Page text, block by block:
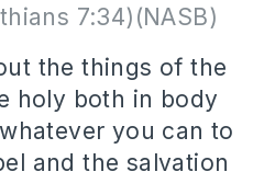
7:34)(NASB)
the things of the
holy both in body
you can to
and the salvation